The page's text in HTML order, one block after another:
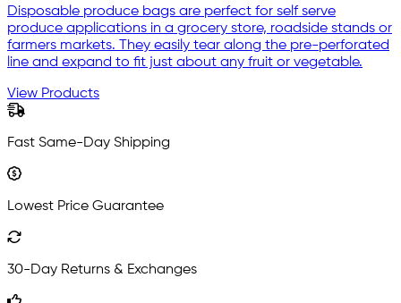
Disposable produce bags are perfect for self serve
produce applications in a grocery store, roadside stands or
farmers markets. They easily tear along the pre-perforated
line and expand to fit just about any fruit or vegetable.
View Products
Fast Same-Day Shipping
Lowest Price Guarantee
30-Day Returns & Exchanges